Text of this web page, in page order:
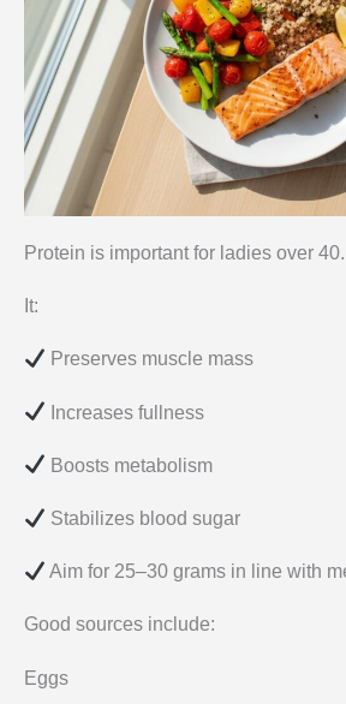
Protein is important for ladies over 40.
It:
Preserves muscle mass
Increases fullness
Boosts metabolism
Stabilizes blood sugar
Aim for 25–30 grams in line with
Good sources include:
Eggs